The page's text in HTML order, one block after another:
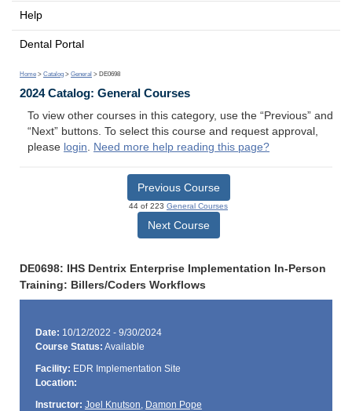
Help
Dental Portal
Home > Catalog > General > DE0698
2024 Catalog: General Courses
To view other courses in this category, use the “Previous” and
“Next” buttons. To select this course and request approval,
please login. Need more help reading this page?
Previous Course
44 of 223 General Courses
Next Course
DE0698: IHS Dentrix Enterprise Implementation In-Person
Training: Billers/Coders Workflows
Date: 10/12/2022 - 9/30/2024
Course Status: Available
Facility: EDR Implementation Site
Location:
Instructor: Joel Knutson, Damon Pope